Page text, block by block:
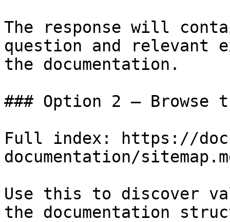
The response will
question and relevant
the documentation.
### Option 2 — Browse
Full index: https://
documentation/
Use this to discover
the documentation